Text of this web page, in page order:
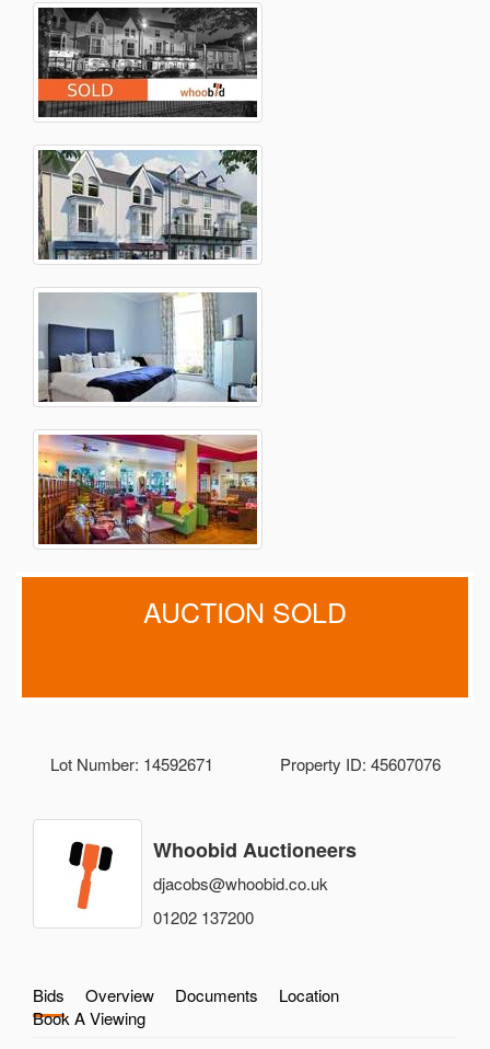
AUCTION SOLD
Lot Number: 14592671 Property ID: 45607076
Whoobid Auctioneers
djacobs@whoobid.co.uk
01202 137200
Bids Overview Documents
Location
Book A Viewing